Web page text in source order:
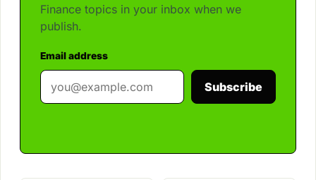
Finance topics in your inbox when we
publish.
Email address
Subscribe